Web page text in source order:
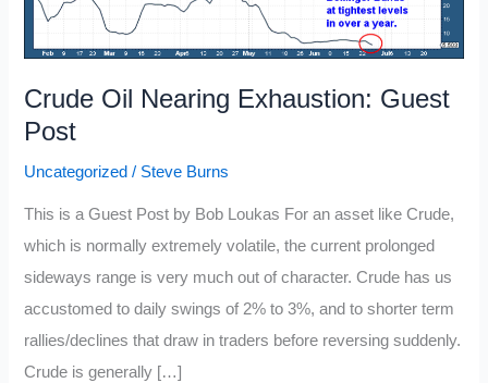
Crude Oil Nearing Exhaustion: Guest
Post
Uncategorized / Steve Burns
This is a Guest Post by Bob Loukas For an asset like Crude,
which is normally extremely volatile, the current prolonged
sideways range is very much out of character. Crude has us
accustomed to daily swings of 2% to 3%, and to shorter term
rallies/declines that draw in traders before reversing suddenly.
Crude is generally […]